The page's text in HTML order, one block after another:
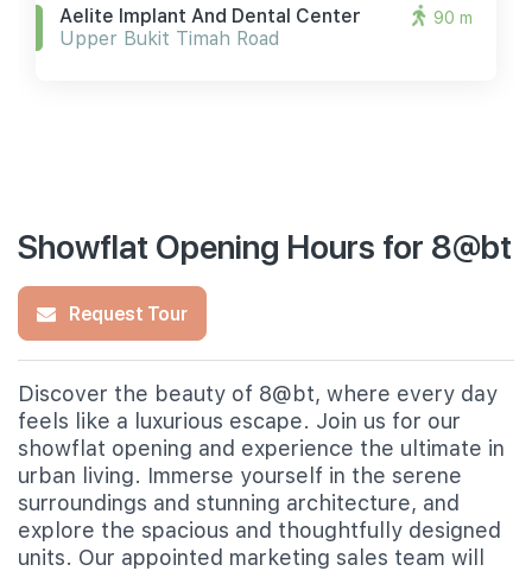
Aelite Implant And Dental Center
Upper Bukit Timah Road
90 m
Showflat Opening Hours for 8@bt
Request Tour
Discover the beauty of 8@bt, where every day
feels like a luxurious escape. Join us for our
showflat opening and experience the ultimate in
urban living. Immerse yourself in the serene
surroundings and stunning architecture, and
explore the spacious and thoughtfully designed
units. Our appointed marketing sales team will